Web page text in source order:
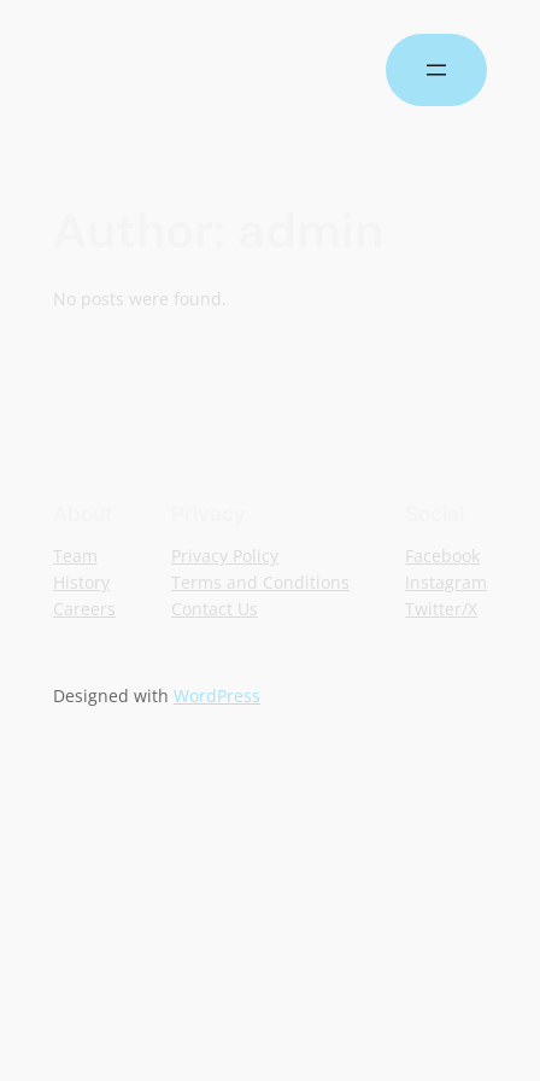
No posts were found.
Team
History
Careers
Privacy Policy
Terms and Conditions
Contact Us
Facebook
Instagram
Twitter/X
Designed with WordPress